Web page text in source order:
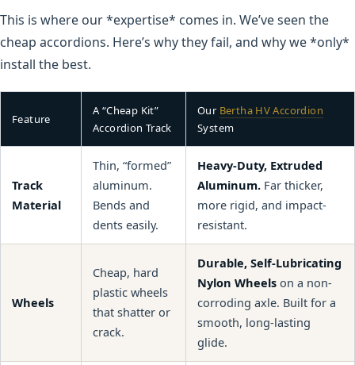
This is where our *expertise* comes in. We’ve seen the
cheap accordions. Here’s why they fail, and why we *only*
install the best.
Feature
A “Cheap Kit”
Accordion Track
Our Bertha HV Accordion
System
Track
Material
Thin, “formed”
aluminum.
Bends and
dents easily.
Heavy-Duty, Extruded
Aluminum. Far thicker,
more rigid, and impact-
resistant.
Wheels
Cheap, hard
plastic wheels
that shatter or
crack.
Durable, Self-Lubricating
Nylon Wheels on a non-
corroding axle. Built for a
smooth, long-lasting
glide.